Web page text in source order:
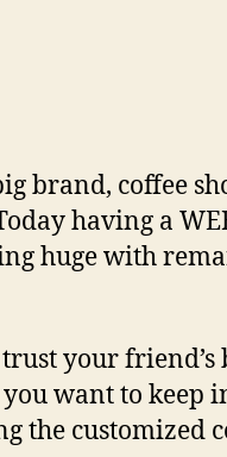
brand, coffee
having a
huge with
your friend’s
want to keep
the customized